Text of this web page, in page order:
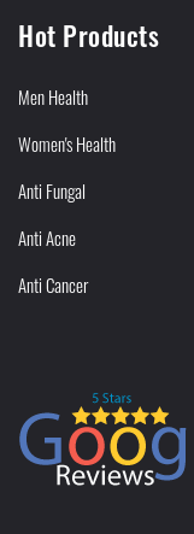
Hot Products
Men Health
Women's Health
Anti Fungal
Anti Acne
Anti Cancer